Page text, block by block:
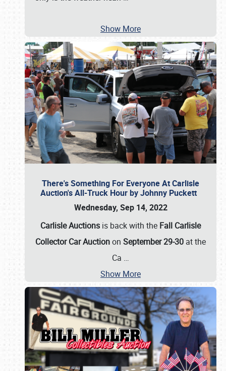
Show More
There's Something For Everyone At Carlisle
Auction's All-Truck Hour by Johnny Puckett
Wednesday, Sep 14, 2022
Carlisle Auctions is back with the Fall Carlisle
Collector Car Auctionon September 29-30 at the
Ca …
Show More